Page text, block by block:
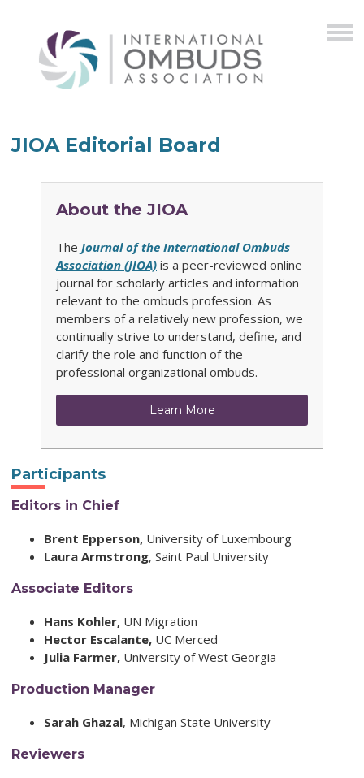
JIOA Editorial Board
About the JIOA
The Journal of the International Ombuds
Association (JIOA) is a peer-reviewed online
journal for scholarly articles and information
relevant to the ombuds profession. As
members of a relatively new profession, we
continually strive to understand, define, and
clarify the role and function of the
professional organizational ombuds.
Learn More
Participants
Editors in Chief
Brent Epperson, University of Luxembourg
Laura Armstrong, Saint Paul University
Associate Editors
Hans Kohler, UN Migration
Hector Escalante, UC Merced
Julia Farmer, University of West Georgia
Production Manager
Sarah Ghazal, Michigan State University
Reviewers